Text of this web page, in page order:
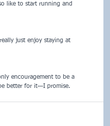
like to start running and
just enjoy staying at
encouragement to be a
better for it—I promise.